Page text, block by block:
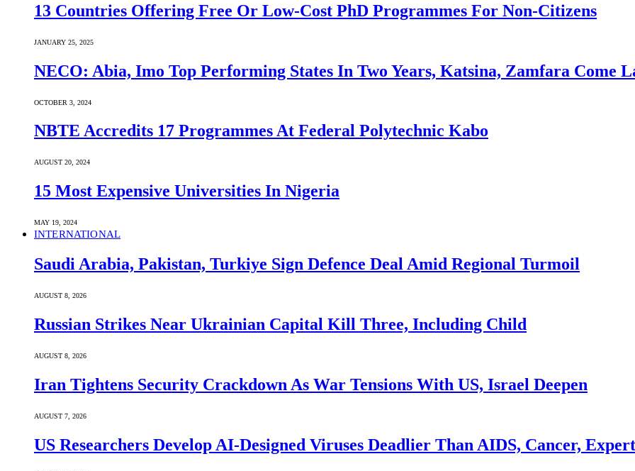
13 Countries Offering Free Or Low-Cost PhD Programmes For Non-Citizens
JANUARY 25, 2025
NECO: Abia, Imo Top Performing States In Two Years, Katsina, Zamfara Come
OCTOBER 3, 2024
NBTE Accredits 17 Programmes At Federal Polytechnic Kabo
AUGUST 20, 2024
15 Most Expensive Universities In Nigeria
MAY 19, 2024
INTERNATIONAL
Saudi ⁠Arabia, Pakistan, Turkiye Sign Defence Deal Amid Regional Turmoil
AUGUST 8, 2026
Russian Strikes Near Ukrainian Capital Kill Three, Including Child
AUGUST 8, 2026
Iran Tightens Security Crackdown As War Tensions With US, Israel Deepen
AUGUST 7, 2026
US Researchers Develop AI-Designed Viruses Deadlier Than AIDS, Cancer,